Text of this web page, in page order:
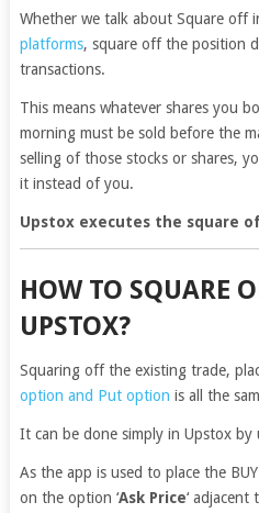
Whether we talk about Square off
platforms, square off the position
transactions.
This means whatever shares you
morning must be sold before the
selling of those stocks or shares,
it instead of you.
Upstox executes the square
HOW TO SQUARE
UPSTOX?
Squaring off the existing trade,
option and Put option is all the
It can be done simply in Upstox by
As the app is used to place the
on the option ‘Ask Price‘ adjacent